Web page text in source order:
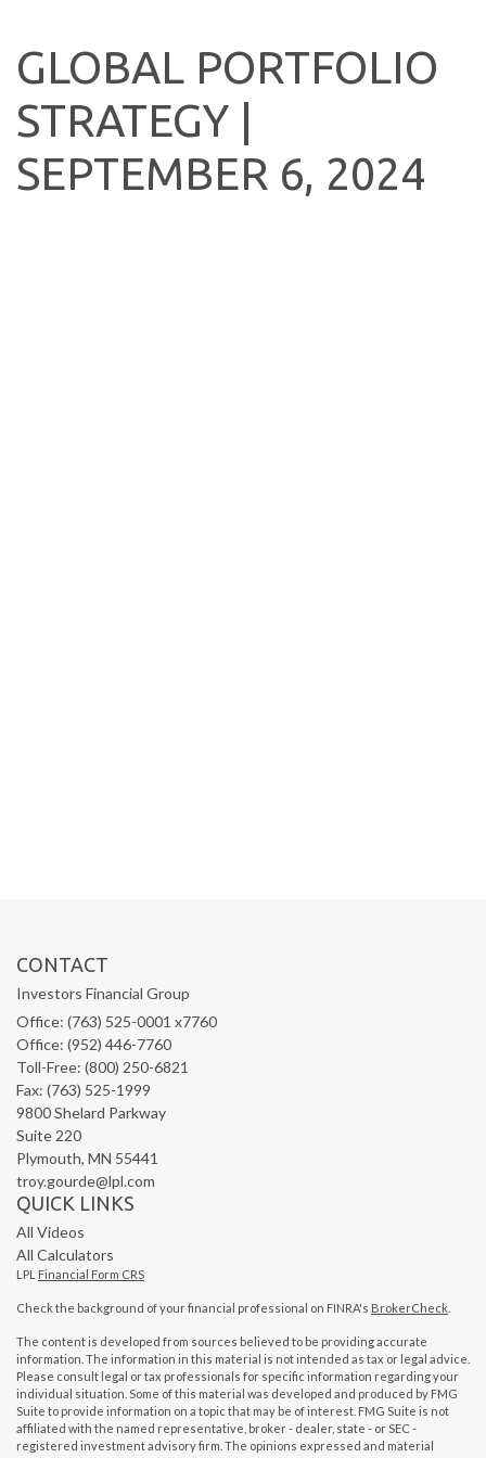
GLOBAL PORTFOLIO
STRATEGY |
SEPTEMBER 6, 2024
CONTACT
Investors Financial Group
Office: (763) 525-0001 x7760
Office: (952) 446-7760
Toll-Free: (800) 250-6821
Fax: (763) 525-1999
9800 Shelard Parkway
Suite 220
Plymouth, MN 55441
troy.gourde@lpl.com
QUICK LINKS
All Videos
All Calculators
LPL Financial Form CRS
Check the background of your financial professional on FINRA's BrokerCheck
The content is developed from sources believed to be providing accurate
information. The information in this material is not intended as tax or legal advice.
Please consult legal or tax professionals for specific information regarding your
individual situation. Some of this material was developed and produced by FMG
Suite to provide information on a topic that may be of interest. FMG Suite is not
affiliated with the named representative, broker - dealer, state - or SEC -
registered investment advisory firm. The opinions expressed and material